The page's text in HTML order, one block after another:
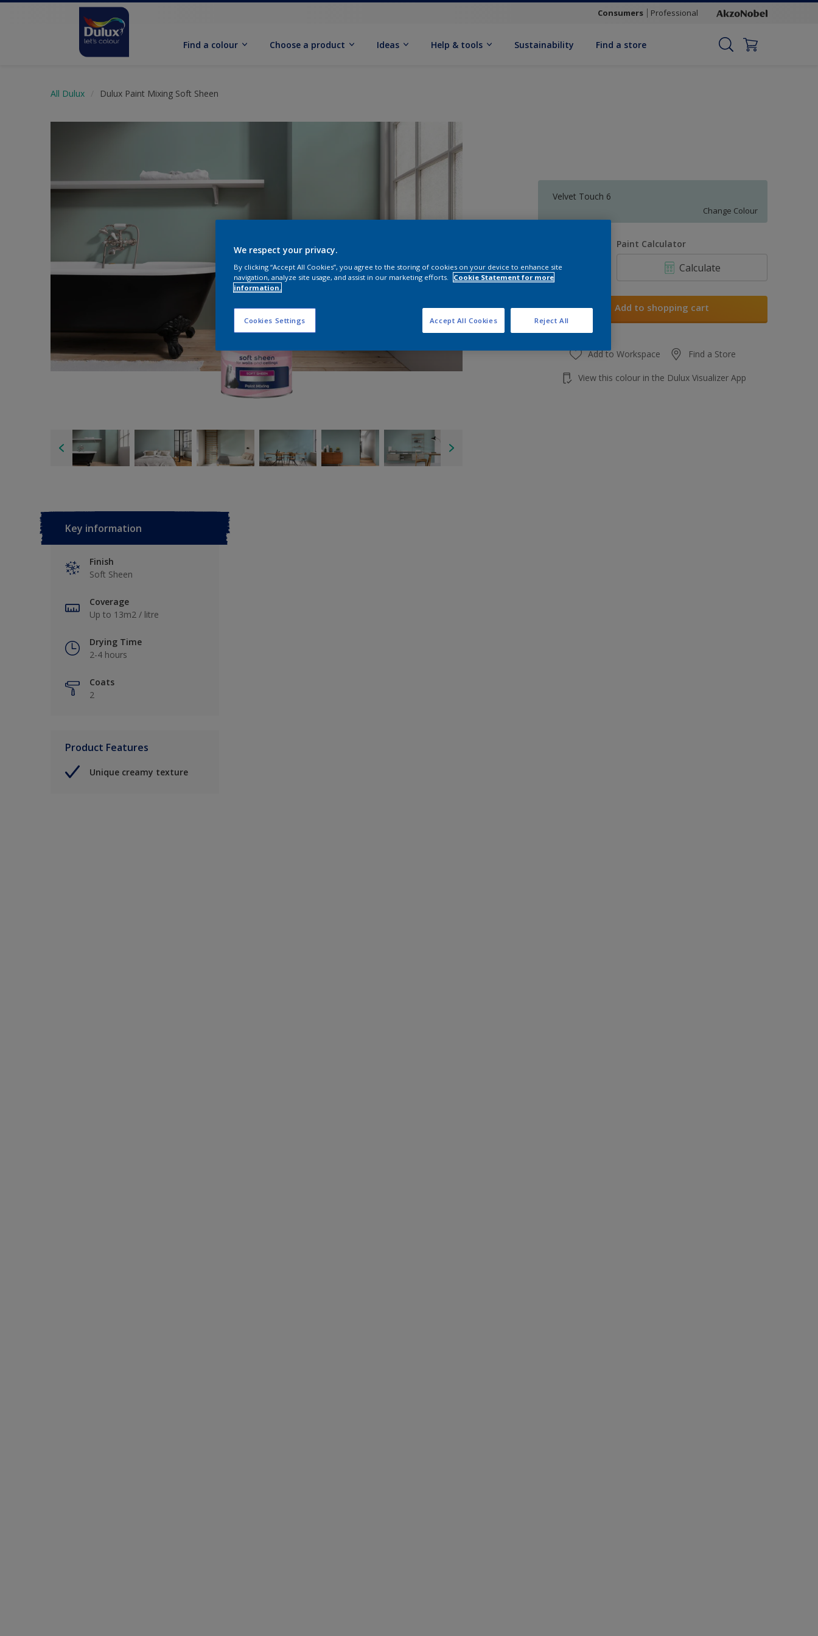
Consumers Professional
Find a colour Choose a product Ideas Help & tools Sustainability Find a store
All Dulux Dulux Paint Mixing Soft Sheen
Velvet Touch 6
Change Colour
Paint Calculator
Calculate
Add to shopping cart
Add to Workspace Find a Store
View this colour in the Dulux Visualizer App
Key information
Finish
Soft Sheen
Coverage
Up to 13m2 / litre
Drying Time
2-4 hours
Coats
2
Product Features
Unique creamy texture
We respect your privacy.
By clicking “Accept All Cookies”, you agree to the storing of cookies on your device to enhance site
navigation, analyze site usage, and assist in our marketing efforts.
Cookie Statement for more
information.
Cookies Settings Reject All
Accept All Cookies